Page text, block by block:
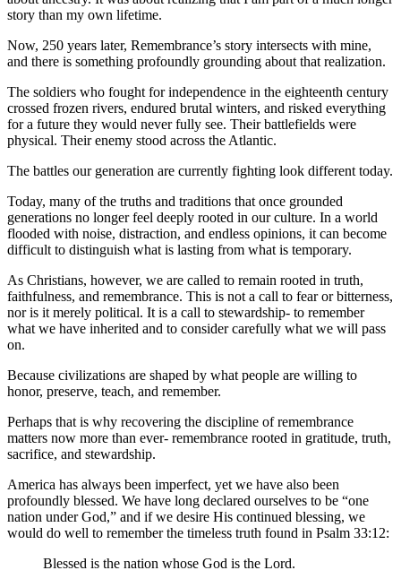
story than my own lifetime.
Now, 250 years later, Remembrance’s story intersects with mine,
and there is something profoundly grounding about that realization.
The soldiers who fought for independence in the eighteenth century
crossed frozen rivers, endured brutal winters, and risked everything
for a future they would never fully see. Their battlefields were
physical. Their enemy stood across the Atlantic.
The battles our generation are currently fighting look different today.
Today, many of the truths and traditions that once grounded
generations no longer feel deeply rooted in our culture. In a world
flooded with noise, distraction, and endless opinions, it can become
difficult to distinguish what is lasting from what is temporary.
As Christians, however, we are called to remain rooted in truth,
faithfulness, and remembrance. This is not a call to fear or bitterness,
nor is it merely political. It is a call to stewardship- to remember
what we have inherited and to consider carefully what we will pass
on.
Because civilizations are shaped by what people are willing to
honor, preserve, teach, and remember.
Perhaps that is why recovering the discipline of remembrance
matters now more than ever- remembrance rooted in gratitude, truth,
sacrifice, and stewardship.
America has always been imperfect, yet we have also been
profoundly blessed. We have long declared ourselves to be “one
nation under God,” and if we desire His continued blessing, we
would do well to remember the timeless truth found in Psalm 33:12:
Blessed is the nation whose God is the Lord.